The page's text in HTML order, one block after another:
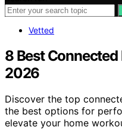
Vetted
8 Best
2026
Discover the top
the best options for
elevate your home